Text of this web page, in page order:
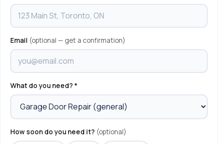
Email (optional — get a confirmation)
What do you need? *
How soon do you need it? (optional)